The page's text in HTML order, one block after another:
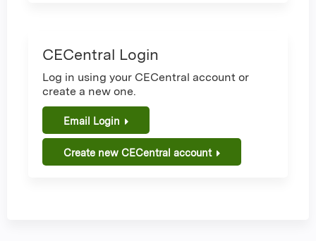
CECentral Login
Log in using your CECentral account or
create a new one.
Email Login
Create new CECentral account